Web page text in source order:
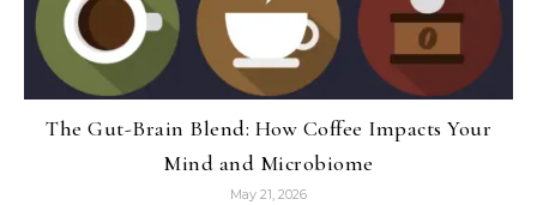
The Gut-Brain Blend: How Coffee Impacts Your
Mind and Microbiome
May 21, 2026